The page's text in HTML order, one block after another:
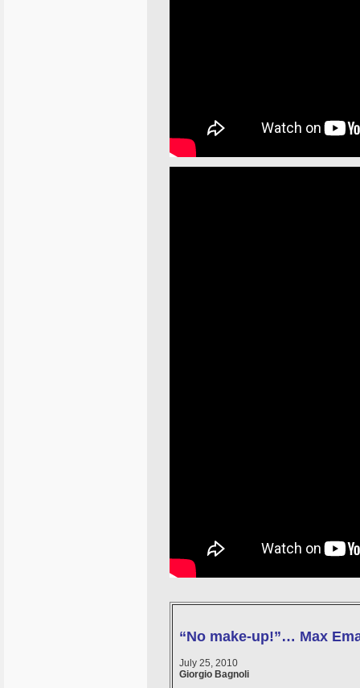
“No make-up!”… Max
July 25, 2010
Giorgio Bagnoli